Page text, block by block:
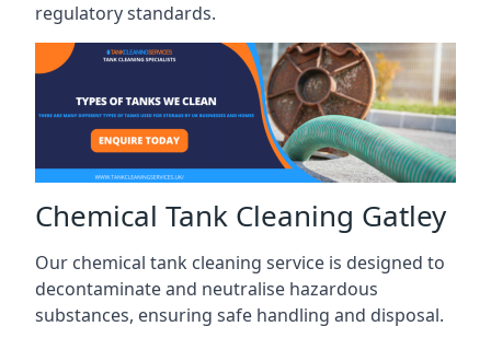
regulatory standards.
Chemical Tank Cleaning Gatley
Our chemical tank cleaning service is designed to
decontaminate and neutralise hazardous
substances, ensuring safe handling and disposal.